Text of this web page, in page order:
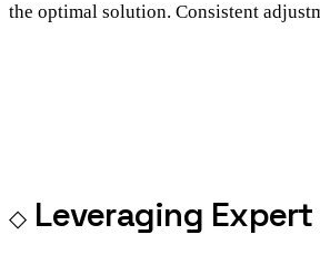
the optimal solution. Consistent
Leveraging